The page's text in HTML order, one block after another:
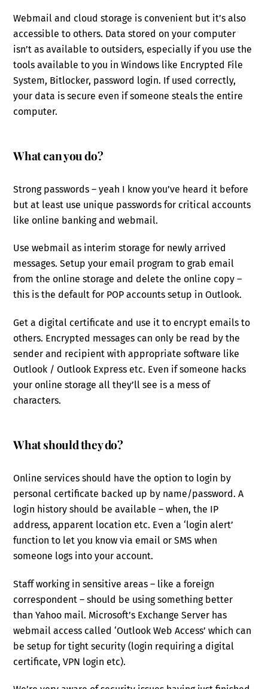
Webmail and cloud storage is convenient but it’s also
accessible to others. Data stored on your computer
isn’t as available to outsiders, especially if you use the
tools available to you in Windows like Encrypted File
System, Bitlocker, password login. If used correctly,
your data is secure even if someone steals the entire
computer.
What can you do?
Strong passwords – yeah I know you’ve heard it before
but at least use unique passwords for critical accounts
like online banking and webmail.
Use webmail as interim storage for newly arrived
messages. Setup your email program to grab email
from the online storage and delete the online copy –
this is the default for POP accounts setup in Outlook.
Get a digital certificate and use it to encrypt emails to
others. Encrypted messages can only be read by the
sender and recipient with appropriate software like
Outlook / Outlook Express etc. Even if someone hacks
your online storage all they’ll see is a mess of
characters.
What should they do?
Online services should have the option to login by
personal certificate backed up by name/password. A
login history should be available – when, the IP
address, apparent location etc. Even a ‘login alert’
function to let you know via email or SMS when
someone logs into your account.
Staff working in sensitive areas – like a foreign
correspondent – should be using something better
than Yahoo mail. Microsoft’s Exchange Server has
webmail access called ‘Outlook Web Access’ which can
be setup for tight security (login requiring a digital
certificate, VPN login etc).